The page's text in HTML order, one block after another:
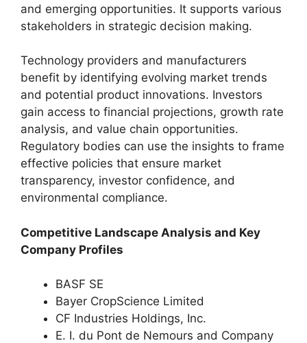
and emerging opportunities. It supports various
stakeholders in strategic decision making.
Technology providers and manufacturers
benefit by identifying evolving market trends
and potential product innovations. Investors
gain access to financial projections, growth rate
analysis, and value chain opportunities.
Regulatory bodies can use the insights to frame
effective policies that ensure market
transparency, investor confidence, and
environmental compliance.
Competitive Landscape Analysis and Key
Company Profiles
BASF SE
Bayer CropScience Limited
CF Industries Holdings, Inc.
E. I. du Pont de Nemours and Company